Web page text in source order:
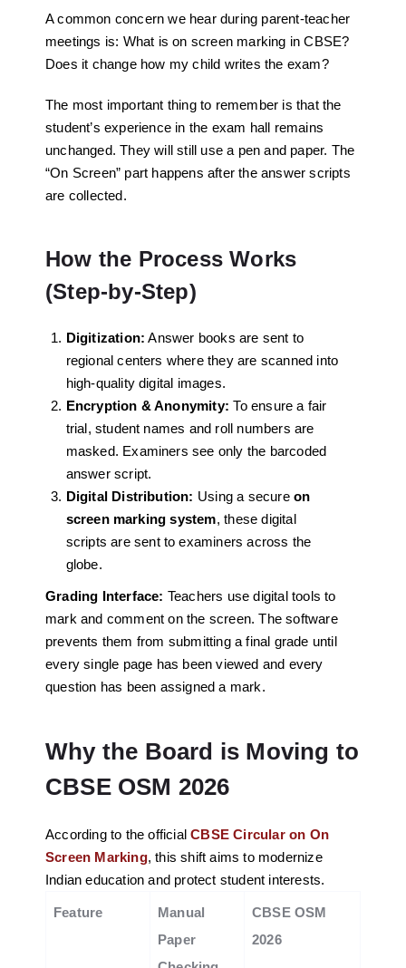
A common concern we hear during parent-teacher
meetings is: What is on screen marking in CBSE?
Does it change how my child writes the exam?
The most important thing to remember is that the
student’s experience in the exam hall remains
unchanged. They will still use a pen and paper. The
“On Screen” part happens after the answer scripts
are collected.
How the Process Works
(Step-by-Step)
Digitization: Answer books are sent to
regional centers where they are scanned into
high-quality digital images.
Encryption & Anonymity: To ensure a fair
trial, student names and roll numbers are
masked. Examiners see only the barcoded
answer script.
Digital Distribution: Using a secure on
screen marking system, these digital
scripts are sent to examiners across the
globe.
Grading Interface: Teachers use digital tools to
mark and comment on the screen. The software
prevents them from submitting a final grade until
every single page has been viewed and every
question has been assigned a mark.
Why the Board is Moving to
CBSE OSM 2026
According to the official CBSE Circular on On
Screen Marking, this shift aims to modernize
Indian education and protect student interests.
Feature
Manual
Paper
CBSE OSM
2026